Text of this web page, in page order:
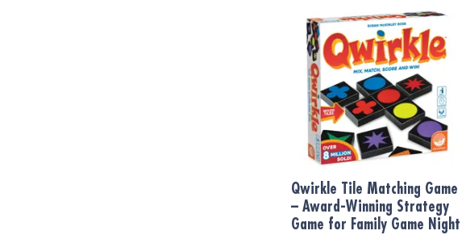
Qwirkle Tile Matching Game –
Qwirkle Tile Matching Game
– Award-Winning Strategy
Game for Family Game Night